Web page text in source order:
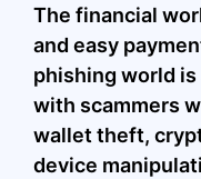
The financial
and easy
phishing world
with scammers
wallet theft,
device